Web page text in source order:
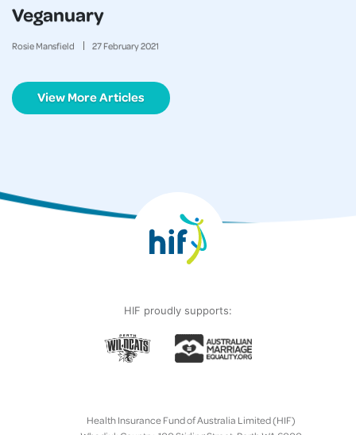
Veganuary
Rosie Mansfield 27February2021
View More Articles
HIF proudly supports:
Health Insurance Fund of Australia Limited (HIF)